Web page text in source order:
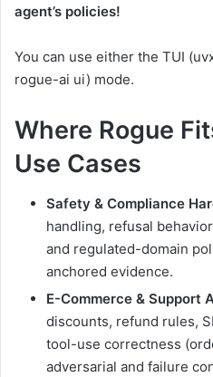
agent’s policies!
You can use either the TUI
rogue-ai ui) mode.
Where Rogue
Use Cases
Safety & Compliance
handling, refusal
and regulated-domain
anchored evidence.
E-Commerce & Support
discounts, refund rules,
tool-use correctness
adversarial and failure